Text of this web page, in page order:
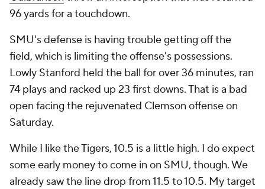
96 yards for a touchdown.
SMU's defense is having trouble getting off the
field, which is limiting the offense's possessions.
Lowly Stanford held the ball for over 36 minutes, ran
74 plays and racked up 23 first downs. That is a bad
open facing the rejuvenated Clemson offense on
Saturday.
While I like the Tigers, 10.5 is a little high. I do expect
some early money to come in on SMU, though. We
already saw the line drop from 11.5 to 10.5. My target